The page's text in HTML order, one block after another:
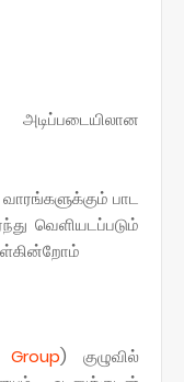
பாட
வெளியடப்படும்
Group) குழுவில்